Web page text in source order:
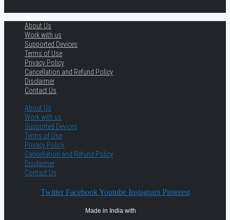
About Us
Work with us
Supported Devices
Terms of Use
Privacy Policy
Cancellation and Refund Policy
Disclaimer
Contact Us
About Us
Work with us
Supported Devices
Terms of Use
Privacy Policy
Cancellation and Refund Policy
Disclaimer
Contact Us
Twitter Facebook Youtube Instagram Pinterest
Made in India with